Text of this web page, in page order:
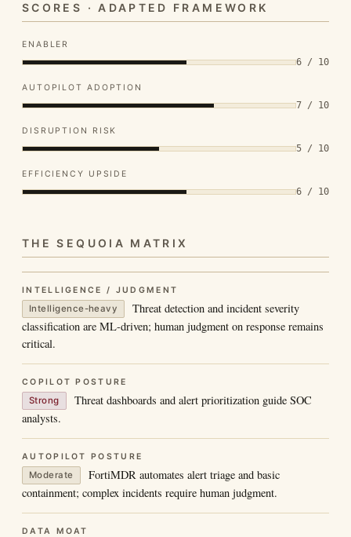
SCORES · ADAPTED FRAMEWORK
ENABLER
6 / 10
AUTOPILOT ADOPTION
7 / 10
DISRUPTION RISK
5 / 10
EFFICIENCY UPSIDE
6 / 10
THE SEQUOIA MATRIX
INTELLIGENCE / JUDGMENT
Intelligence-heavy
Threat detection and incident severity
classification are ML-driven; human judgment on response remains
critical.
COPILOT POSTURE
Strong
Threat dashboards and alert prioritization guide SOC
analysts.
AUTOPILOT POSTURE
Moderate
FortiMDR automates alert triage and basic
containment; complex incidents require human judgment.
DATA MOAT